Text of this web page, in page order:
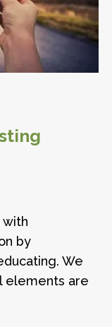
with
by
We
elements are